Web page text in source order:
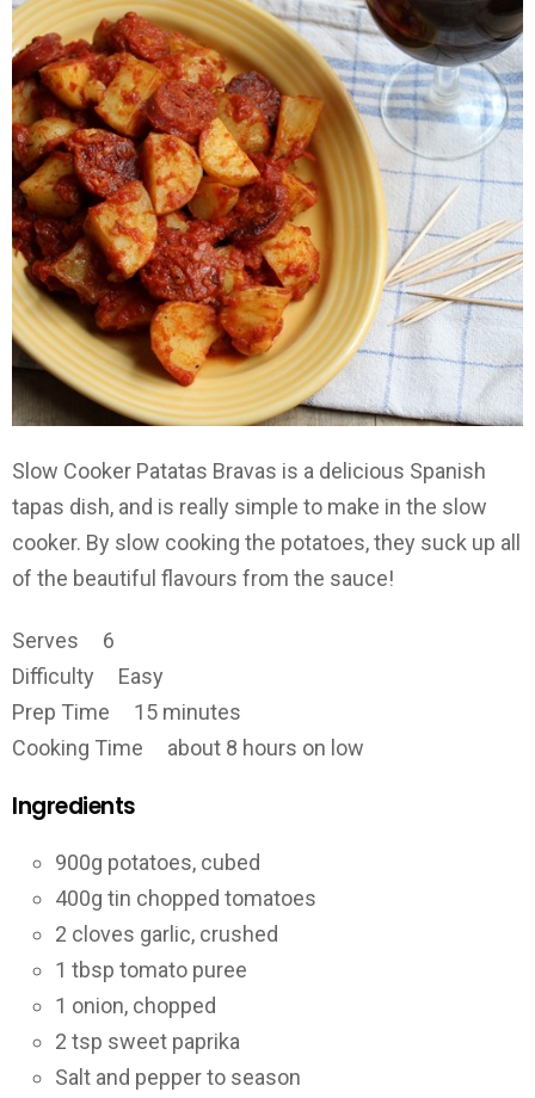
Slow Cooker Patatas Bravas is a delicious Spanish
tapas dish, and is really simple to make in the slow
cooker. By slow cooking the potatoes, they suck up all
of the beautiful flavours from the sauce!
Serves 6
Difficulty Easy
Prep Time 15 minutes
Cooking Time about 8 hours on low
Ingredients
900g potatoes, cubed
400g tin chopped tomatoes
2 cloves garlic, crushed
1 tbsp tomato puree
1 onion, chopped
2 tsp sweet paprika
Salt and pepper to season